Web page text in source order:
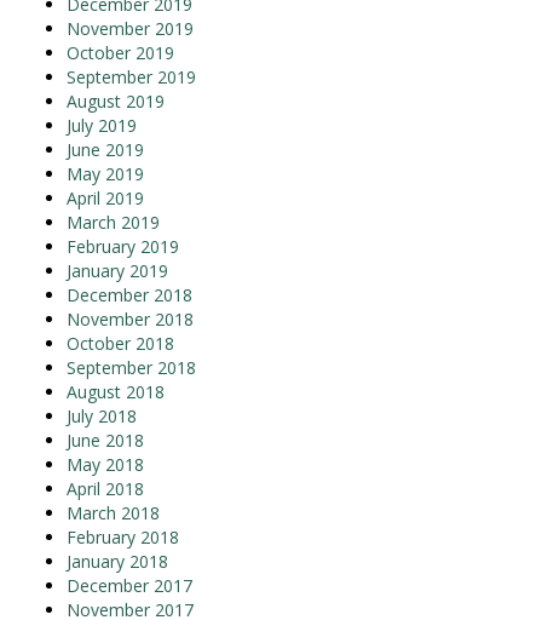
November 2019
October 2019
September 2019
August 2019
July 2019
June 2019
May 2019
April 2019
March 2019
February 2019
January 2019
December 2018
November 2018
October 2018
September 2018
August 2018
July 2018
June 2018
May 2018
April 2018
March 2018
February 2018
January 2018
December 2017
November 2017